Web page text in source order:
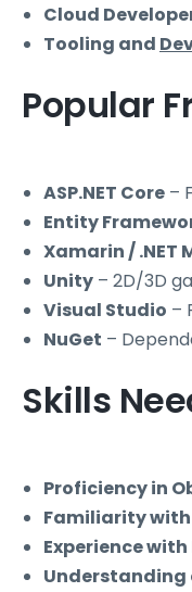
Cloud
Tooling and
Popular
ASP.NET Core –
Entity
Xamarin / .NET
Unity – 2D/3D
Visual Studio –
NuGet –
Skills
Proficiency in
Familiarity with
Experience
Understanding